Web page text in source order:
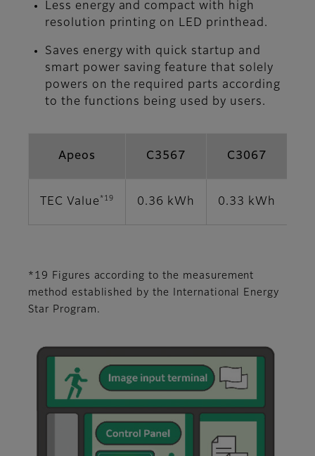
Less energy and compact with high
resolution printing on LED printhead.
Saves energy with quick startup and
smart power saving feature that solely
powers on the required parts according
to the functions being used by users.
Apeos C3567 C3067
TEC Value *19 0.36 kWh 0.33 kWh
*19 Figures according to the measurement
method established by the International Energy
Star Program.